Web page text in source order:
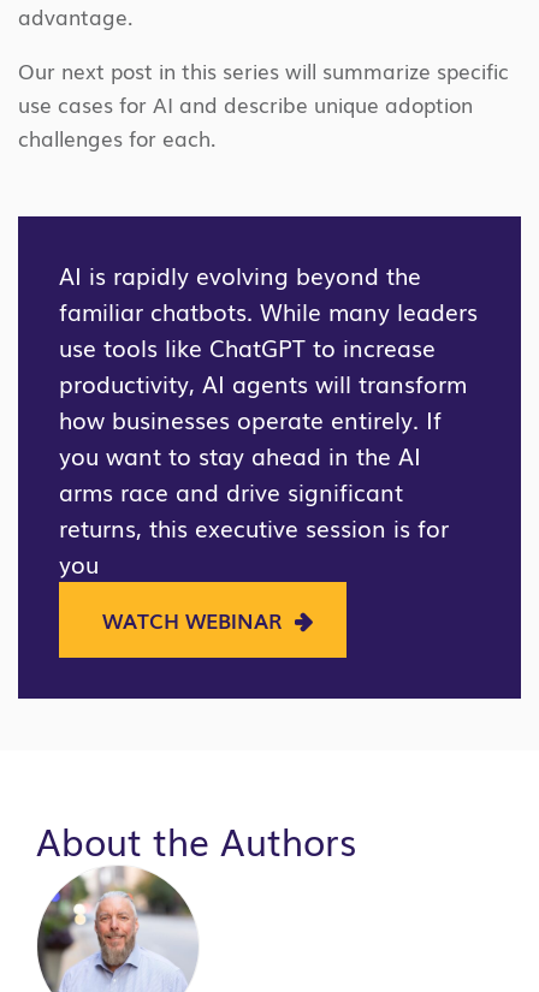
advantage.
Our next post in this series will summarize specific
use cases for AI and describe unique adoption
challenges for each.
AI is rapidly evolving beyond the
familiar chatbots. While many leaders
use tools like ChatGPT to increase
productivity, AI agents will transform
how businesses operate entirely. If
you want to stay ahead in the AI
arms race and drive significant
returns, this executive session is for
you
WATCH WEBINAR
About the Authors